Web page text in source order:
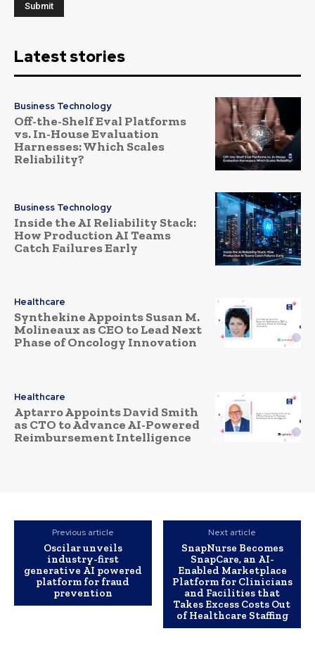
Latest stories
Business Technology
Off-the-Shelf Eval Platforms
vs. In-House Evaluation
Harnesses: Which Scales
Reliability?
Business Technology
Inside the AI Reliability Stack:
How Production AI Teams
Catch Failures Early
Healthcare
Synthekine Appoints Susan M.
Molineaux as CEO to Lead Next
Phase of Oncology Innovation
Healthcare
Aptarro Appoints David Smith
as CTO to Advance AI-Powered
Reimbursement Intelligence
Previous article
Oscilar unveils
industry-first
generative AI powered
platform for fraud
prevention
Next article
SnapNurse Becomes
SnapCare, an AI-
Enabled Marketplace
Platform for Clinicians
and Facilities that
Takes Excess Costs Out
of Healthcare Staffing